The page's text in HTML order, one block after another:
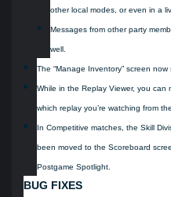
other local modes, or even in a
Messages from other party
well.
The “Manage Inventory” screen
While in the Replay Viewer, you
which replay you’re watching from
In Competitive matches, the Skill
been moved to the Scoreboard
Postgame Spotlight.
BUG FIXES